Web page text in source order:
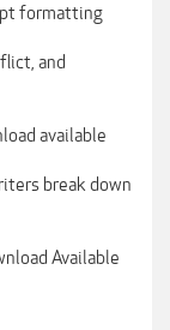
formatting
and
available
break down
Available